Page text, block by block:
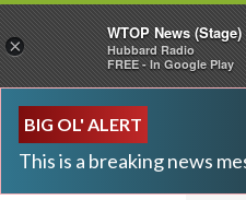
BIG OL' ALERT
This is a breaking news
×
WTOP News (Stage)
Hubbard Radio
FREE - In Google Play